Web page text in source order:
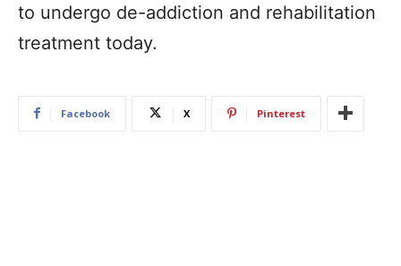
to undergo de-addiction and rehabilitation
treatment today.
Facebook X Pinterest